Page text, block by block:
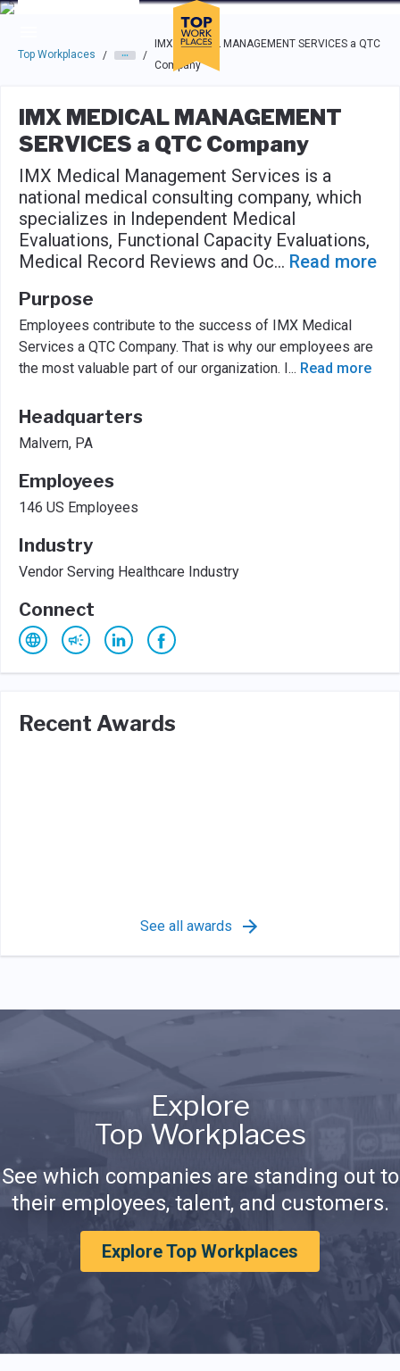
Skip to main navigation
Skip to main content
Press enter to activate the dialog and use the tab key to
Top Workplaces / /
IMX MEDICAL MANAGEMENT SERVICES a QTC
Company
IMX MEDICAL MANAGEMENT
SERVICES a QTC Company
IMX Medical Management Services is a
national medical consulting company, which
specializes in Independent Medical
Evaluations, Functional Capacity Evaluations,
Medical Record Reviews and Oc... Read more
Purpose
Employees contribute to the success of IMX Medical
Services a QTC Company. That is why our employees are
the most valuable part of our organization. I... Read more
Headquarters
Malvern, PA
Employees
146 US Employees
Industry
Vendor Serving Healthcare Industry
Connect
Recent Awards
See all awards
Explore
Top Workplaces
See which companies are standing out to
their employees, talent, and customers.
Explore Top Workplaces